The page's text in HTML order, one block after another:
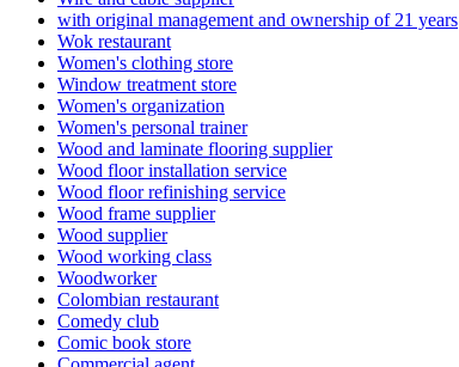
with original management and ownership of 21 years
Wok restaurant
Women's clothing store
Window treatment store
Women's organization
Women's personal trainer
Wood and laminate flooring supplier
Wood floor installation service
Wood floor refinishing service
Wood frame supplier
Wood supplier
Wood working class
Woodworker
Colombian restaurant
Comedy club
Comic book store